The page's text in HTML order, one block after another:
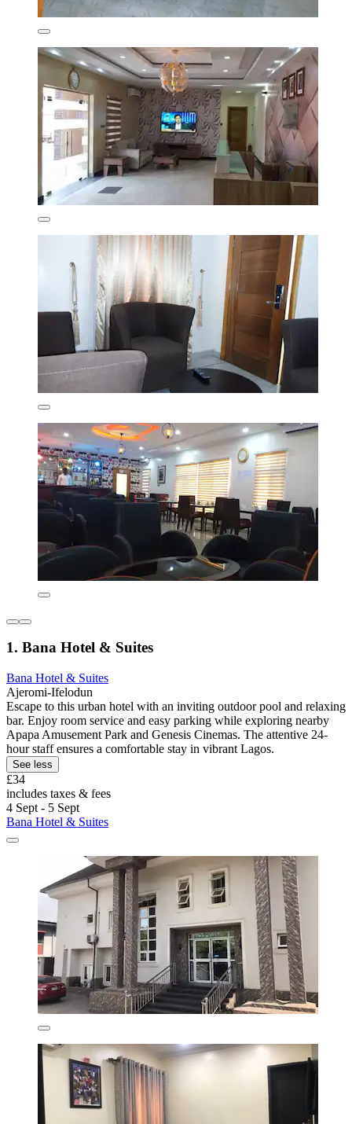
1. Bana Hotel & Suites
Bana Hotel & Suites
Ajeromi-Ifelodun
Escape to this urban hotel with an inviting outdoor pool and relaxing
bar. Enjoy room service and easy parking while exploring nearby
Apapa Amusement Park and Genesis Cinemas. The attentive 24-
hour staff ensures a comfortable stay in vibrant Lagos.
See less
£34
includes taxes & fees
4 Sept - 5 Sept
Bana Hotel & Suites